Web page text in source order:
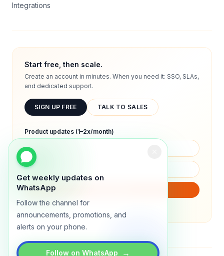
Get weekly updates on
WhatsApp
Follow the channel for
announcements, promotions, and
alerts on your phone.
Follow on WhatsApp →
Integrations
Start free, then scale.
Create an account in minutes. When you need it: SSO, SLAs,
and dedicated support.
SIGN UP FREE TALK TO SALES
Product updates (1–2x/month)
We will only send product updates (1–2x/month).